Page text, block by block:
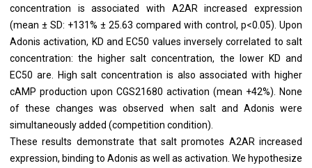
concentration is associated with A2AR increased expression
(mean ± SD: +131% ± 25.63 compared with control, p<0.05). Upon
Adonis activation, KD and EC50 values inversely correlated to salt
concentration: the higher salt concentration, the lower KD and
EC50 are. High salt concentration is also associated with higher
cAMP production upon CGS21680 activation (mean +42%). None
of these changes was observed when salt and Adonis were
simultaneously added (competition condition).
These results demonstrate that salt promotes A2AR increased
expression, binding to Adonis as well as activation. We hypothesize